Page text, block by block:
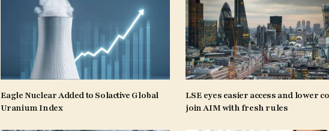
Eagle Nuclear Added to Solactive Global
Uranium Index
LSE eyes easier access and lower
join AIM with fresh rules